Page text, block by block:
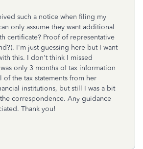
such a notice when filing my
only assume they want additional
certificate? Proof of representative
I'm just guessing here but I want
this. I don't think I missed
only 3 months of tax information
of the tax statements from her
institutions, but still I was a bit
correspondence. Any guidance
Thank you!